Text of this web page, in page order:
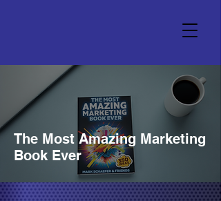
The Most Amazing Marketing
Book Ever